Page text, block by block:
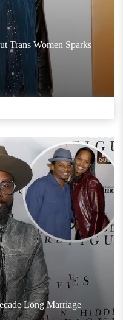
Trans Women Sparks
Long Marriage